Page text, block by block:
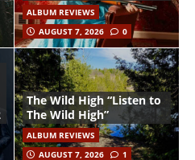
ALBUM REVIEWS
AUGUST 7, 2026
0
The Wild High “Listen to
The Wild High”
ALBUM REVIEWS
AUGUST 7, 2026
1